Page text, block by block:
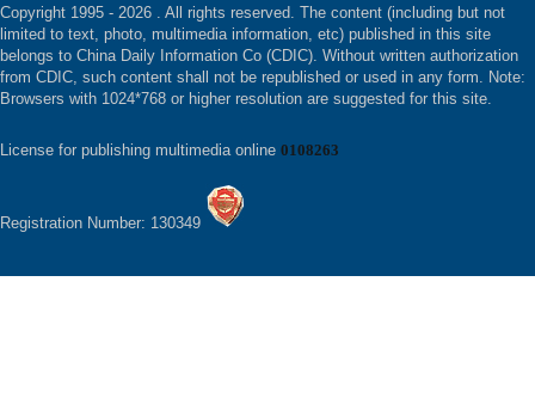
Copyright 1995 - 2026 . All rights reserved. The content (including but not
limited to text, photo, multimedia information, etc) published in this site
belongs to China Daily Information Co (CDIC). Without written authorization
from CDIC, such content shall not be republished or used in any form. Note:
Browsers with 1024*768 or higher resolution are suggested for this site.
License for publishing multimedia online 0108263
Registration Number: 130349